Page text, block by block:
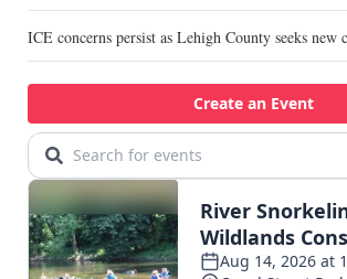
ICE concerns persist as Lehigh County seeks new